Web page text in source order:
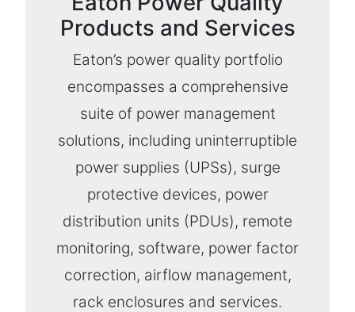
Products and Services
Eaton’s power quality portfolio
encompasses a comprehensive
suite of power management
solutions, including uninterruptible
power supplies (UPSs), surge
protective devices, power
distribution units (PDUs), remote
monitoring, software, power factor
correction, airflow management,
rack enclosures and services.